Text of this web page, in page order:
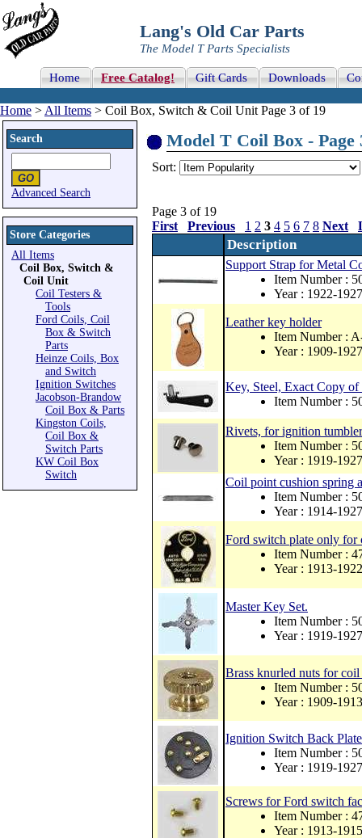
Lang's Old Car Parts
The Model T Parts Specialists
Home Free Catalog! Gift Cards Downloads
Home > All Items > Coil Box, Switch & Coil Unit Page 3 of 19
Search
Advanced Search
Store Categories
All Items
Coil Box, Switch &
Coil Unit
Coil Testers &
Tools
Ford Coils, Coil
Box & Switch
Parts
Heinze Coils, Box
and Switch
Ignition Switches
Jacobson-Brandow
Coil Box & Parts
Kingston Coils,
Coil Box &
Switch Parts
KW Coil Box
Switch
Model T Coil Box - Page
Sort:
Page 3 of 19
First
Previous 1 2 3 4 5 6 7 8 Next
Description
Support Strap for Metal
Item Number :
Year : 1922-1927
Leather key holder
Item Number :
Year : 1909-1927
Key, Steel, Exact Copy
Item Number :
Rivets, for ignition
Item Number :
Year : 1919-1927
Coil point cushion spring
Item Number :
Year : 1914-1927
Ford switch plate only for
Item Number :
Year : 1913-1922
Master Key Set.
Item Number :
Year : 1919-1927
Brass knurled nuts for
Item Number :
Year : 1909-1913
Ignition Switch Back
Item Number :
Year : 1919-1927
Screws for Ford switch
Item Number :
Year : 1913-1915